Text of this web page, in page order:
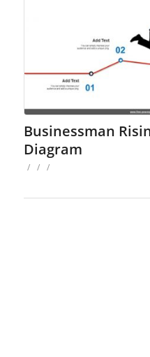
Businessman
Diagram
/ / /